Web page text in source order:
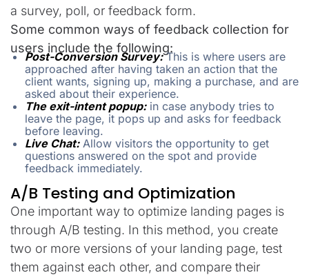
a survey, poll, or feedback form.
Some common ways of feedback collection for
users include the following:
Post-Conversion Survey:This is where users are
approached after having taken an action that the
client wants, signing up, making a purchase, and are
asked about their experience.
The exit-intent popup:in case anybody tries to
leave the page, it pops up and asks for feedback
before leaving.
Live Chat:Allow visitors the opportunity to get
questions answered on the spot and provide
feedback immediately.
A/B Testing and Optimization
One important way to optimize landing pages is
through A/B testing. In this method, you create
two or more versions of your landing page, test
them against each other, and compare their